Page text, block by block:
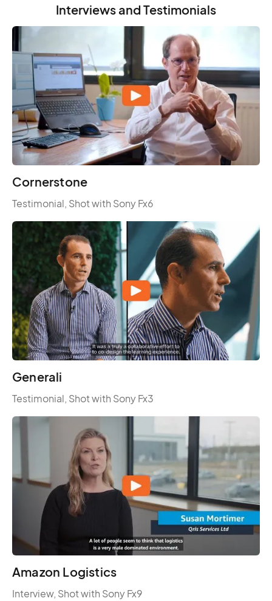
Interviews and Testimonials
Cornerstone
Testimonial, Shot with Sony Fx6
Generali
Testimonial, Shot with Sony Fx3
Amazon Logistics
Interview, Shot with Sony Fx9